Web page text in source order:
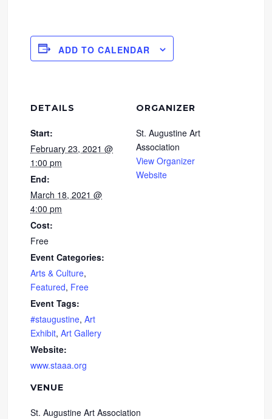
ADD TO CALENDAR
DETAILS
Start:
February 23, 2021 @
1:00 pm
End:
March 18, 2021 @
4:00 pm
Cost:
Free
Event Categories:
Arts & Culture,
Featured, Free
Event Tags:
#staugustine,Art
Exhibit,Art Gallery
Website:
www.staaa.org
VENUE
St. Augustine Art Association
ORGANIZER
St. Augustine Art
Association
View Organizer
Website